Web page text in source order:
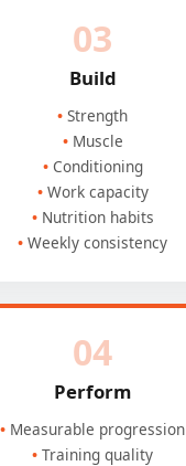
03
Build
Strength
Muscle
Conditioning
Work capacity
Nutrition habits
Weekly consistency
04
Perform
Measurable progression
Training quality